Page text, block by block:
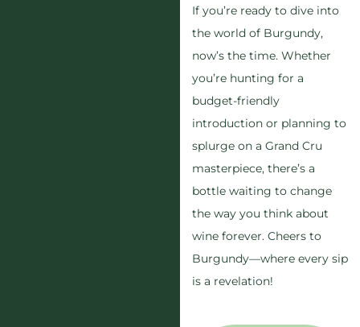
If you’re ready to dive into
the world of Burgundy,
now’s the time. Whether
you’re hunting for a
budget-friendly
introduction or planning to
splurge on a Grand Cru
masterpiece, there’s a
bottle waiting to change
the way you think about
wine forever. Cheers to
Burgundy—where every sip
is a revelation!